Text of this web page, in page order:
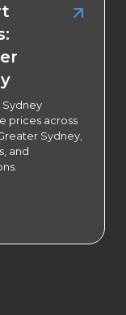
Sydney
prices across
Sydney,
and